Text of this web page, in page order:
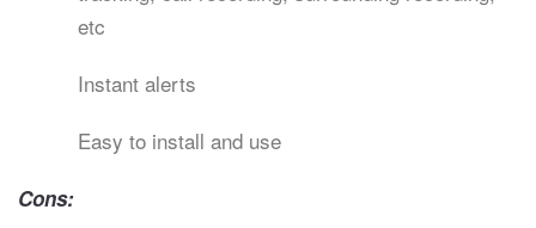
etc
Instant alerts
Easy to install and use
Cons: